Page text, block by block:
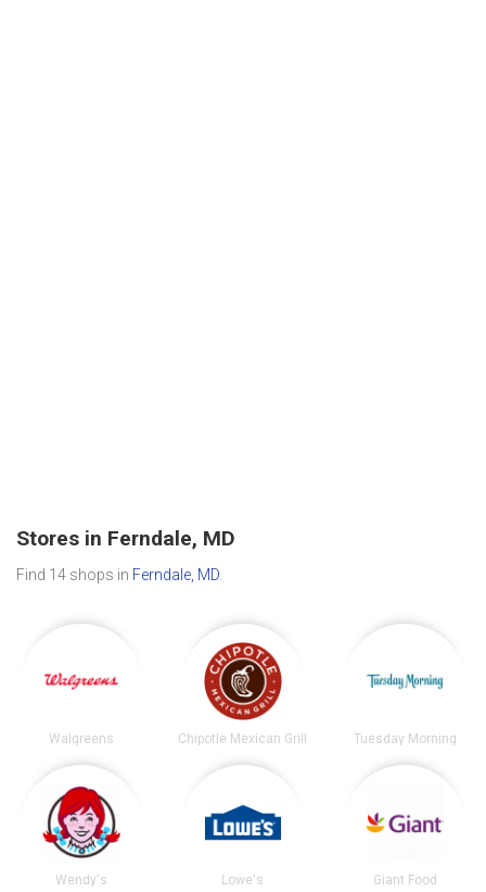
Stores in Ferndale, MD
Find 14 shops in Ferndale, MD
Walgreens Chipotle Mexican Grill Tuesday Morning
Wendy's Lowe's Giant Food